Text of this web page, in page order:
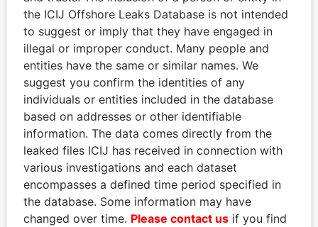
MILO DJUKANOVIC
President
TONY BLAIR
Former Prime Minister
EXPLORE ALL
the ICIJ Offshore Leaks Database is not intended
to suggest or imply that they have engaged in
illegal or improper conduct. Many people and
entities have the same or similar names. We
suggest you confirm the identities of any
individuals or entities included in the database
based on addresses or other identifiable
information. The data comes directly from the
leaked files ICIJ has received in connection with
various investigations and each dataset
encompasses a defined time period specified in
the database. Some information may have
changed over time. Please contact us if you find